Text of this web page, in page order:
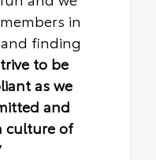
in
finding
to be
as we
and
culture of